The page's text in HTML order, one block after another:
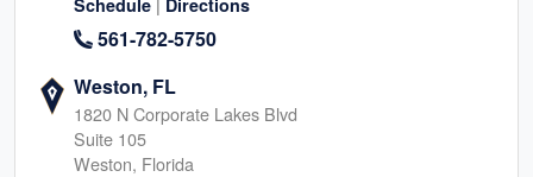
Schedule Directions
561-782-5750
Weston, FL
1820 N Corporate Lakes Blvd
Suite 105
Weston, Florida